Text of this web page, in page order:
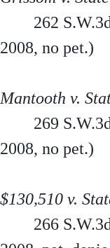
262 S.W.3d
2008, no pet.)
Mantooth v.
269 S.W.3d
2008, no pet.)
$130,510 v.
266 S.W.3d